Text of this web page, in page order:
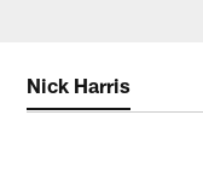
Nick Harris